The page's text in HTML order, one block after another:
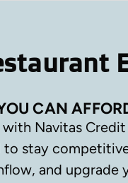
CAN
with Navitas
to stay
and upgrade